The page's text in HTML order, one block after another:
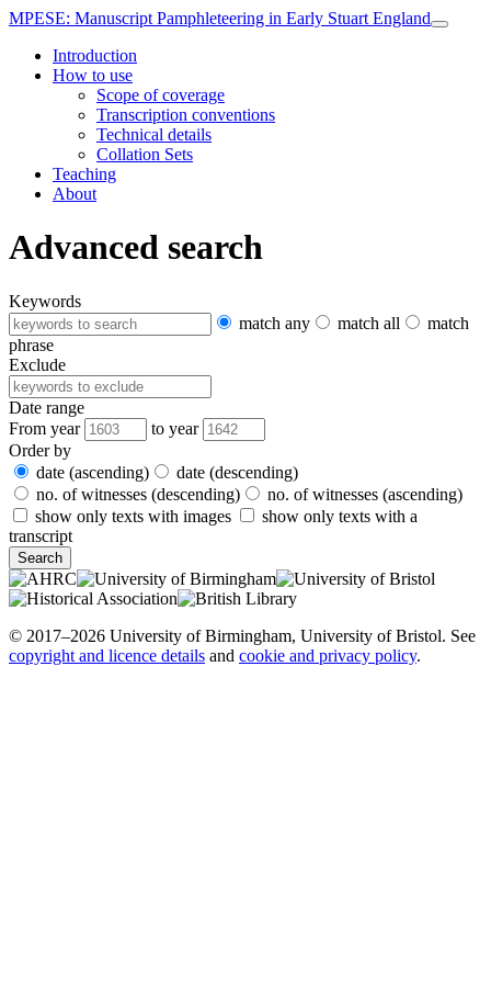
MPESE: Manuscript Pamphleteering in Early Stuart England
Introduction
How to use
Scope of coverage
Transcription conventions
Technical details
Collation Sets
Teaching
About
Advanced search
Keywords
match any
match all
match
phrase
Exclude
Date range
From year
to year
Order by
date (ascending)
date (descending)
no. of witnesses (descending)
no. of witnesses (ascending)
show only texts with images
show only texts with a
transcript
© 2017–2026 University of Birmingham, University of Bristol. See
copyright and licence details and cookie and privacy policy.